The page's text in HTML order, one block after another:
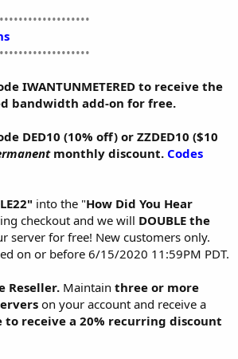
IWANTUNMETERED to receive the
bandwidth add-on for free.
DED10 (10% off) or ZZDED10 ($10
monthly discount. Codes
into the "How Did You Hear
checkout and we will DOUBLE the
server for free! New customers only.
on or before 6/15/2020 11:59PM PDT.
Reseller. Maintain three or more
on your account and receive a
to receive a 20% recurring discount